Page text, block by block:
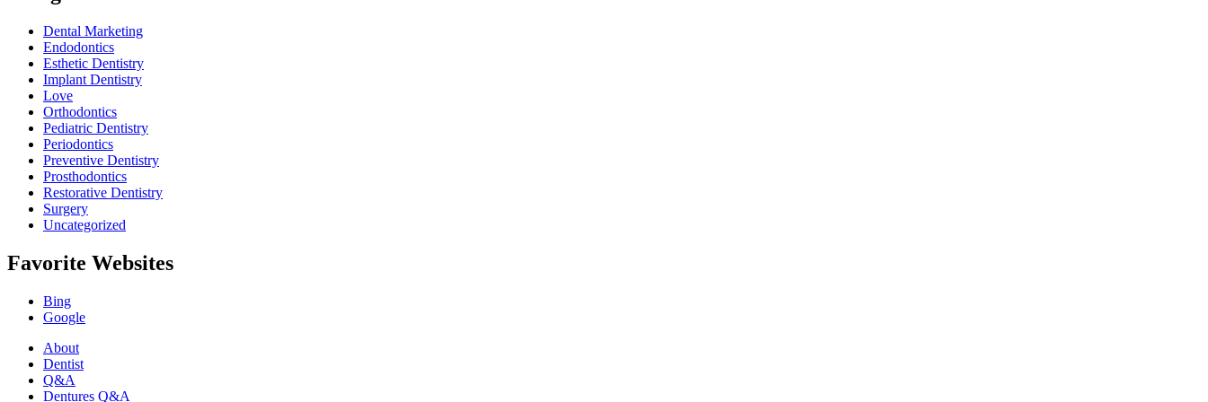
Dental Marketing
Endodontics
Esthetic Dentistry
Implant Dentistry
Love
Orthodontics
Pediatric Dentistry
Periodontics
Preventive Dentistry
Prosthodontics
Restorative Dentistry
Surgery
Uncategorized
Favorite Websites
Bing
Google
About
Dentist
Q&A
Dentures Q&A